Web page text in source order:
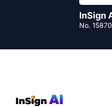
InSign
No.